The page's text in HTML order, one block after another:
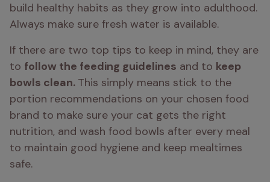
build healthy habits as they grow into adulthood.
Always make sure fresh water is available.
If there are two top tips to keep in mind, they are
to follow the feeding guidelines and to keep
bowls clean. This simply means stick to the
portion recommendations on your chosen food
brand to make sure your cat gets the right
nutrition, and wash food bowls after every meal
to maintain good hygiene and keep mealtimes
safe.